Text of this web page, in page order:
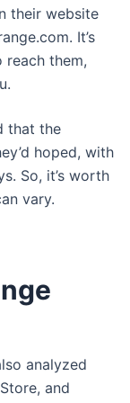
their website
. It’s
them,
that the
hoped, with
So, it’s worth
vary.
analyzed
and